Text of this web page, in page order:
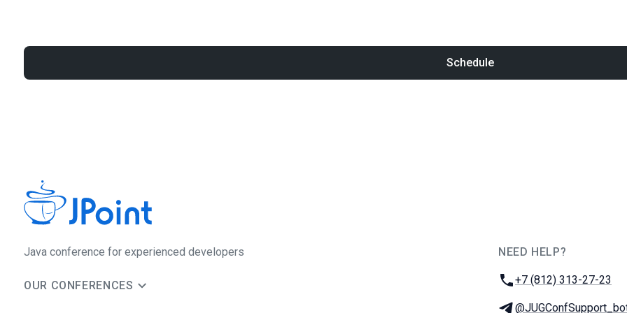
Schedule
Java сonference for experienced developers
OUR CONFERENCES
NEED HELP?
Phone:
+7 (812) 313-27-23
Telegram: